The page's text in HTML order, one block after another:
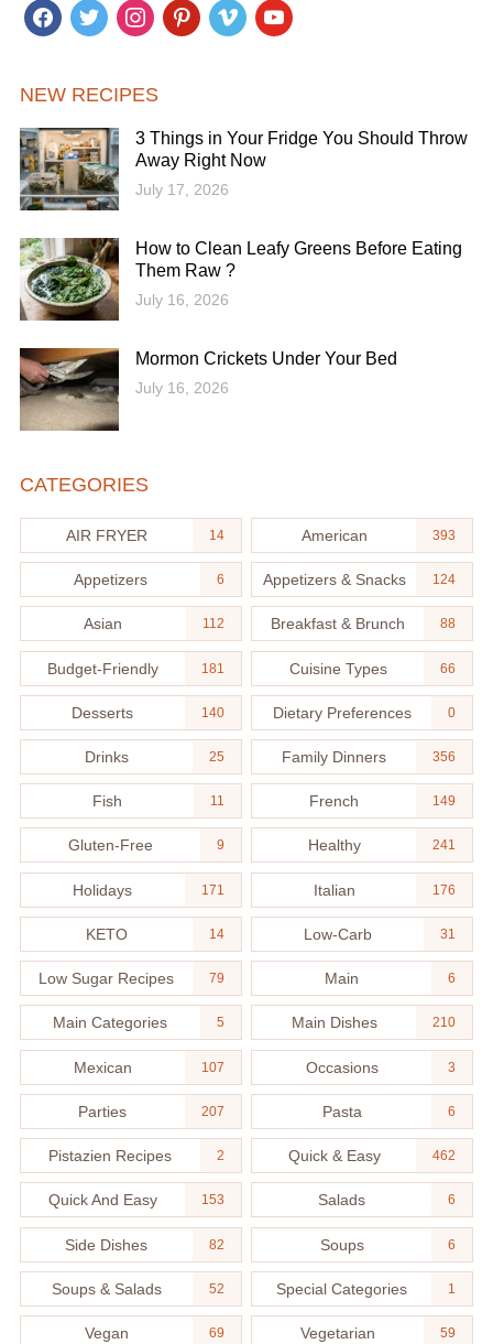
facebook
twitter instagrampinterestvimeo youtube
NEW RECIPES
3 Things in Your Fridge You Should Throw
Away Right Now
July 17, 2026
How to Clean Leafy Greens Before Eating
Them Raw ?
July 16, 2026
Mormon Crickets Under Your Bed
July 16, 2026
CATEGORIES
AIR FRYER 14 American 393
Appetizers 6 Appetizers & Snacks 124
Asian 112 Breakfast & Brunch 88
Budget-Friendly 181 Cuisine Types 66
Desserts 140 Dietary Preferences 0
Drinks 25 Family Dinners 356
Fish 11 French 149
Gluten-Free 9 Healthy 241
Holidays 171 Italian 176
KETO 14 Low-Carb 31
Low Sugar Recipes 79 Main 6
Main Categories 5 Main Dishes 210
Mexican 107 Occasions 3
Parties 207 Pasta 6
Pistazien Recipes 2 Quick & Easy 462
Quick And Easy 153 Salads 6
Side Dishes 82 Soups 6
Soups & Salads 52 Special Categories 1
Vegan 69 Vegetarian 59